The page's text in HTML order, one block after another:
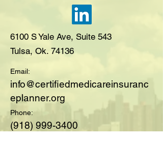
6100 S Yale Ave, Suite 543
Tulsa, Ok. 74136
Email:
info@certifiedmedicareinsuranc
eplanner.org
Phone:
(918) 999-3400